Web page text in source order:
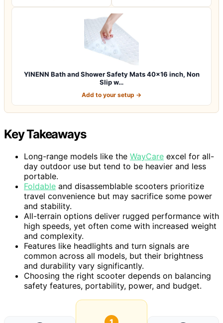
YINENN Bath and Shower Safety Mats 40×16 inch, Non
Slip w…
Add to your setup →
Key Takeaways
Long-range models like the WayCare excel for all-
day outdoor use but tend to be heavier and less
portable.
Foldable and disassemblable scooters prioritize
travel convenience but may sacrifice some power
and stability.
All-terrain options deliver rugged performance with
high speeds, yet often come with increased weight
and complexity.
Features like headlights and turn signals are
common across all models, but their brightness
and durability vary significantly.
Choosing the right scooter depends on balancing
safety features, portability, power, and budget.